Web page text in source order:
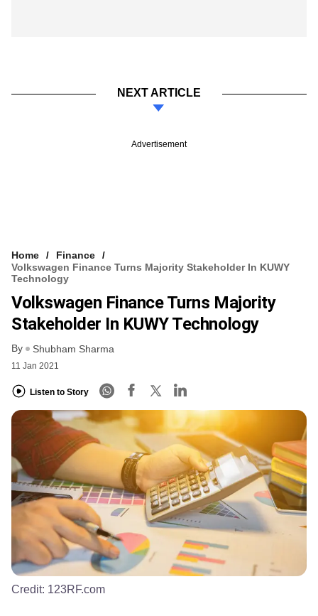
NEXT ARTICLE
Advertisement
Home
Finance
Volkswagen Finance Turns Majority Stakeholder In KUWY
Technology
Volkswagen Finance Turns Majority
Stakeholder In KUWY Technology
By Shubham Sharma
11 Jan 2021
Listen to Story
Credit: 123RF.com